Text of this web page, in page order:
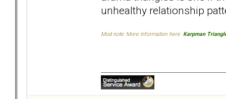
unhealthy relationship
Mod note: More information here Karpman